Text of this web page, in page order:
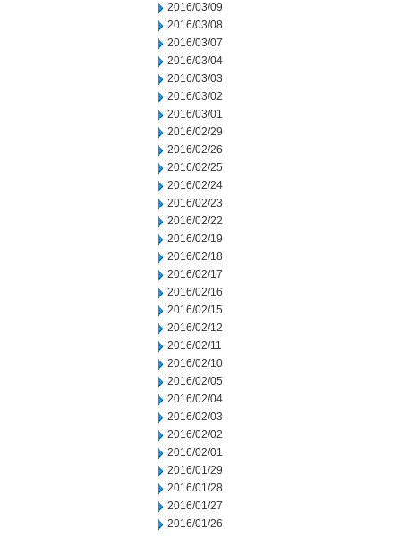
2016/03/09
2016/03/08
2016/03/07
2016/03/04
2016/03/03
2016/03/02
2016/03/01
2016/02/29
2016/02/26
2016/02/25
2016/02/24
2016/02/23
2016/02/22
2016/02/19
2016/02/18
2016/02/17
2016/02/16
2016/02/15
2016/02/12
2016/02/11
2016/02/10
2016/02/05
2016/02/04
2016/02/03
2016/02/02
2016/02/01
2016/01/29
2016/01/28
2016/01/27
2016/01/26